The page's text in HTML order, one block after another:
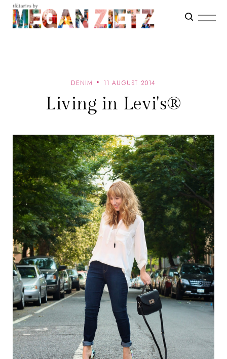
DENIM 11 AUGUST 2014
Living in Levi's®